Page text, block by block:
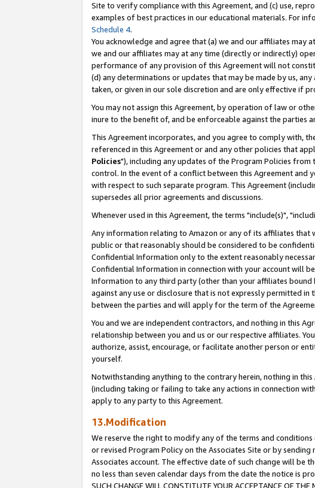
Site to verify compliance with this Agreement, and (c) use,
examples of best practices in our educational materials. For
Schedule 4.
You acknowledge and agree that (a) we and our affiliates
we and our affiliates may at any time (directly or indirectly)
performance of any provision of this Agreement will not
(d) any determinations or updates that may be made by us,
taken, or given in our sole discretion and are only effective if
You may not assign this Agreement, by operation of law or
inure to the benefit of, and be enforceable against the parties
This Agreement incorporates, and you agree to comply with,
referenced in this Agreement or and any other policies that
Policies"), including any updates of the Program Policies
control. In the event of a conflict between this Agreement
with respect to such separate program. This Agreement
supersedes all prior agreements and discussions.
Whenever used in this Agreement, the terms "include(s)",
Any information relating to Amazon or any of its affiliates that
public or that reasonably should be considered to be
Confidential Information only to the extent reasonably
Confidential Information in connection with your account will
Information to any third party (other than your affiliates
against any use or disclosure that is not expressly permitted
between the parties and will apply for the term of the
You and we are independent contractors, and nothing in this
relationship between you and us or our respective affiliates.
authorize, assist, encourage, or facilitate another person or
yourself.
Notwithstanding anything to the contrary herein, nothing in
(including taking or failing to take any actions in connection
apply to any party to this Agreement.
13.Modification
We reserve the right to modify any of the terms and
or revised Program Policy on the Associates Site or by
Associates account. The effective date of such change will be
no less than seven calendar days from the date the notice is
SUCH CHANGE WILL CONSTITUTE YOUR ACCEPTANCE OF